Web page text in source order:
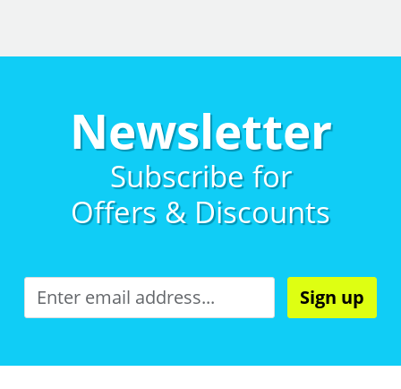
Newsletter
Subscribe for
Offers & Discounts
Sign up